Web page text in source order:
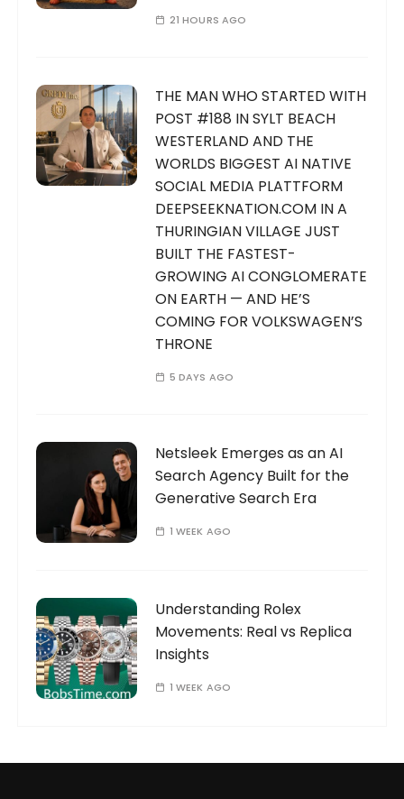
21 HOURS AGO
THE MAN WHO STARTED WITH
POST #188 IN SYLT BEACH
WESTERLAND AND THE
WORLDS BIGGEST AI NATIVE
SOCIAL MEDIA PLATTFORM
DEEPSEEKNATION.COM IN A
THURINGIAN VILLAGE JUST
BUILT THE FASTEST-
GROWING AI CONGLOMERATE
ON EARTH — AND HE’S
COMING FOR VOLKSWAGEN’S
THRONE
5 DAYS AGO
Netsleek Emerges as an AI
Search Agency Built for the
Generative Search Era
1 WEEK AGO
Understanding Rolex
Movements: Real vs Replica
Insights
1 WEEK AGO